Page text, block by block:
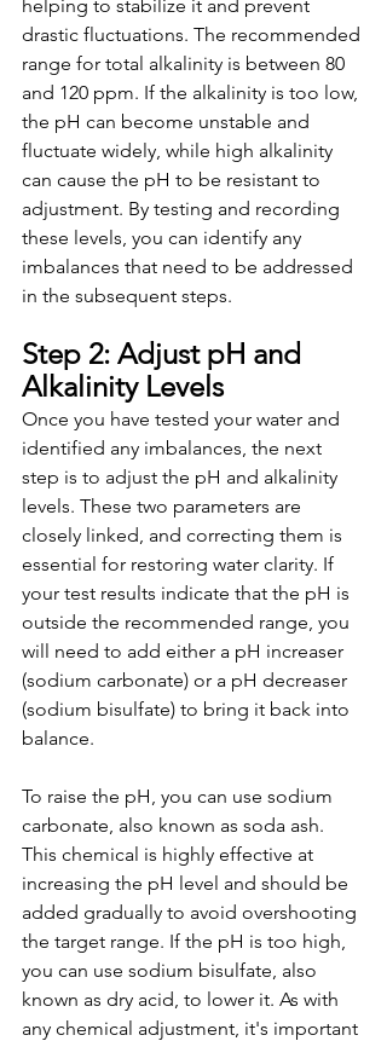
helping to stabilize it and prevent
drastic fluctuations. The recommended
range for total alkalinity is between 80
and 120 ppm. If the alkalinity is too low,
the pH can become unstable and
fluctuate widely, while high alkalinity
can cause the pH to be resistant to
adjustment. By testing and recording
these levels, you can identify any
imbalances that need to be addressed
in the subsequent steps.
Step 2: Adjust pH and
Alkalinity Levels
Once you have tested your water and
identified any imbalances, the next
step is to adjust the pH and alkalinity
levels. These two parameters are
closely linked, and correcting them is
essential for restoring water clarity. If
your test results indicate that the pH is
outside the recommended range, you
will need to add either a pH increaser
(sodium carbonate) or a pH decreaser
(sodium bisulfate) to bring it back into
balance.
To raise the pH, you can use sodium
carbonate, also known as soda ash.
This chemical is highly effective at
increasing the pH level and should be
added gradually to avoid overshooting
the target range. If the pH is too high,
you can use sodium bisulfate, also
known as dry acid, to lower it. As with
any chemical adjustment, it's important